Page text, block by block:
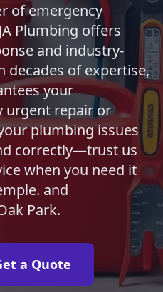
of emergency
Plumbing offers
and industry-
decades of expertise,
your
urgent repair or
plumbing issues
correctly—trust us
when you need it
and
Park.
a Quote